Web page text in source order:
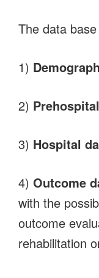
The data
1)
2)
3) Hospital
4) Outcome
with the
outcome
rehabilitation